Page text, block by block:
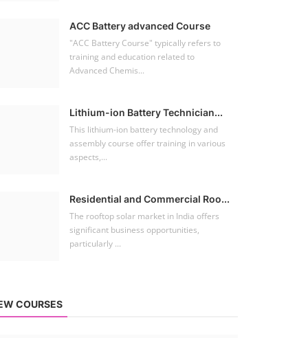
ACC Battery advanced Course
"ACC Battery Course" typically refers to
training and education related to
Advanced Chemis...
Lithium-ion Battery Technician...
This lithium-ion battery technology and
assembly course offer training in various
aspects,...
Residential and Commercial Roo...
The rooftop solar market in India offers
significant business opportunities,
particularly ...
COURSES